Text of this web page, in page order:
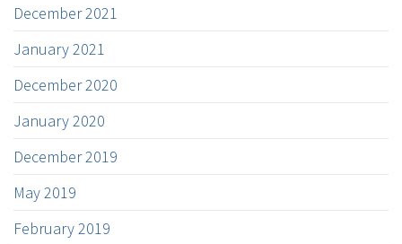
December 2021
January 2021
December 2020
January 2020
December 2019
May 2019
February 2019